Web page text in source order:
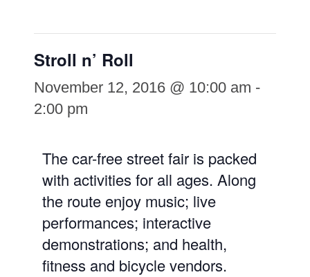
Stroll n’ Roll
November 12, 2016 @ 10:00 am -
2:00 pm
The car-free street fair is packed
with activities for all ages. Along
the route enjoy music; live
performances; interactive
demonstrations; and health,
fitness and bicycle vendors.